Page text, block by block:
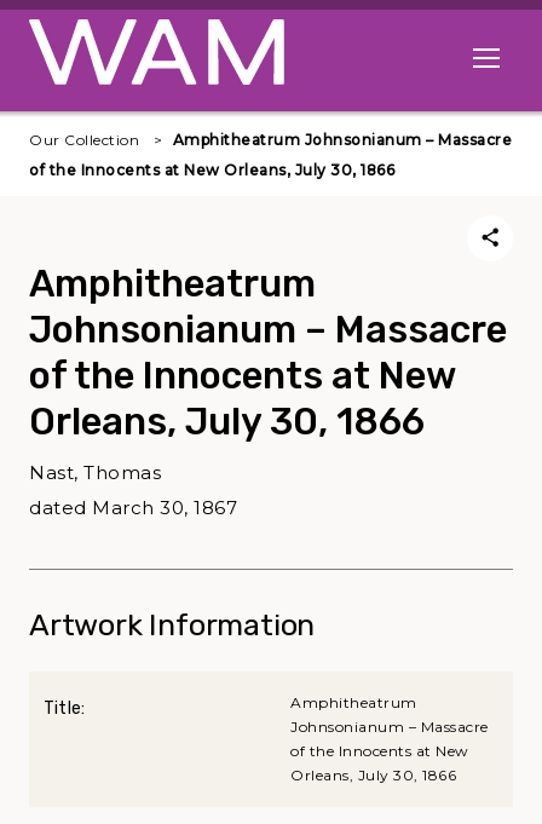
Skip to main content
Open
Our Collection
Amphitheatrum Johnsonianum – Massacre
of the Innocents at New Orleans, July 30, 1866
Amphitheatrum
Johnsonianum – Massacre
of the Innocents at New
Orleans, July 30, 1866
Nast, Thomas
dated March 30, 1867
Artwork Information
Title:
Amphitheatrum
Johnsonianum – Massacre
of the Innocents at New
Orleans, July 30, 1866